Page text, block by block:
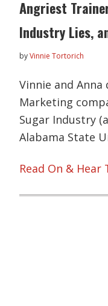
Angriest
Industry Lies,
byVinnie Tortorich
Vinnie and Anna
Marketing
Sugar Industry
Alabama State
Read On &